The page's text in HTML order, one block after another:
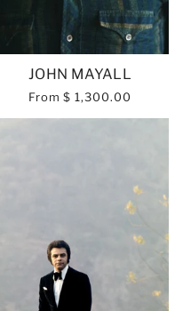
JOHN MAYALL
From $ 1,300.00